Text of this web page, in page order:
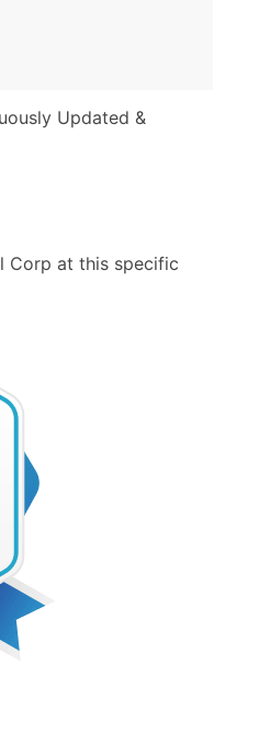
Updated &
Corp at this specific